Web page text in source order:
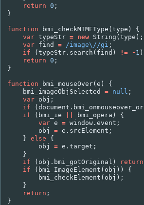
return 0 ;
}
function bmi_checkMIMEType (type )
{
var typeStr = new String (type );
var find = /image\//gi ;
if
(typeStr . search ( find ) != - 1 )
return 0 ;
}
function bmi_mouseOver(e )
{
bmi_imageObjSelected
= null ;
var obj ;
if
(document .
if
( bmi_ie bmi_opera )
{
var e = window . event ;
obj
= e . srcElement ;
} else
{
obj
= e . target ;
}
if
( obj . bmi_gotOriginal ) return
if
( bmi_ImageElement ( obj ))
{
bmi_checkElement ( obj );
}
return ;
}